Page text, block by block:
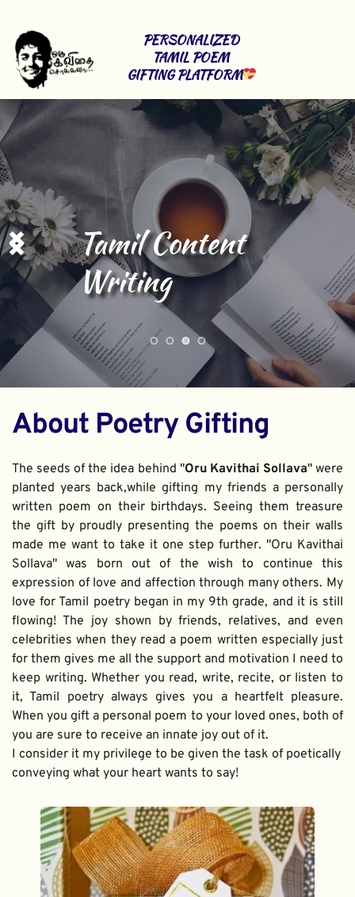
PERSONALIZED
TAMIL POEM
GIFTING PLATFORM
Stage Shows
About Poetry Gifting
The seeds of the idea behind "Oru Kavithai Sollava" were
planted years back,while gifting my friends a personally
written poem on their birthdays. Seeing them treasure
the gift by proudly presenting the poems on their walls
made me want to take it one step further. "Oru Kavithai
Sollava" was born out of the wish to continue this
expression of love and affection through many others. My
love for Tamil poetry began in my 9th grade, and it is still
flowing! The joy shown by friends, relatives, and even
celebrities when they read a poem written especially just
for them gives me all the support and motivation I need to
keep writing. Whether you read, write, recite, or listen to
it, Tamil poetry always gives you a heartfelt pleasure.
When you gift a personal poem to your loved ones, both of
you are sure to receive an innate joy out of it.
I consider it my privilege to be given the task of poetically
conveying what your heart wants to say!